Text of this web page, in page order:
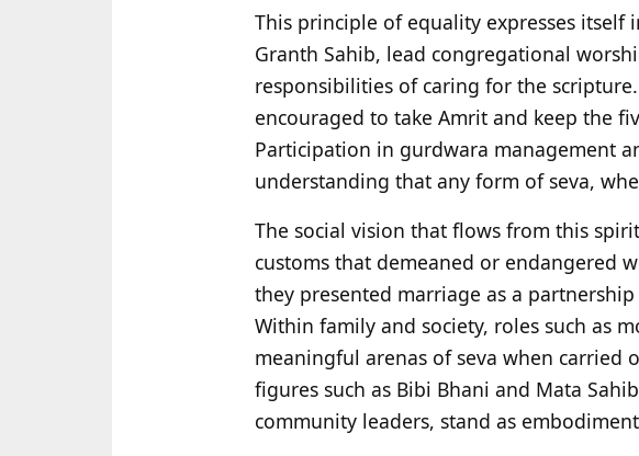
This principle of equality expresses
Granth Sahib, lead congregational
responsibilities of caring for the
encouraged to take Amrit and keep the
Participation in gurdwara management
understanding that any form of seva,
The social vision that flows from this
customs that demeaned or endangered
they presented marriage as a
Within family and society, roles such as
meaningful arenas of seva when carried
figures such as Bibi Bhani and Mata
community leaders, stand as